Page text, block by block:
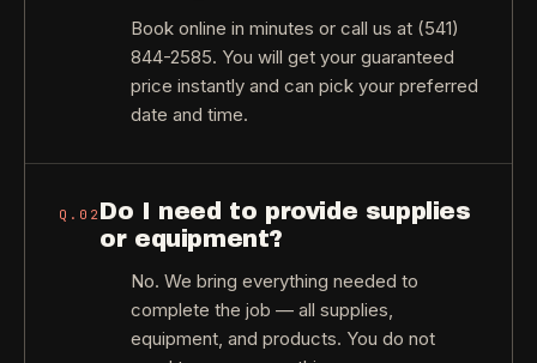
Book online in minutes or call us at (541)
844-2585. You will get your guaranteed
price instantly and can pick your preferred
date and time.
Q. 02 Do I need to provide supplies
or equipment?
No. We bring everything needed to
complete the job — all supplies,
equipment, and products. You do not